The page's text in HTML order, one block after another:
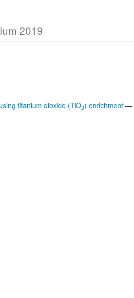
2019
titanium dioxide (TiO2) enrichment —